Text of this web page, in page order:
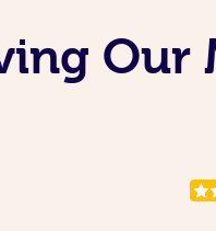
Our